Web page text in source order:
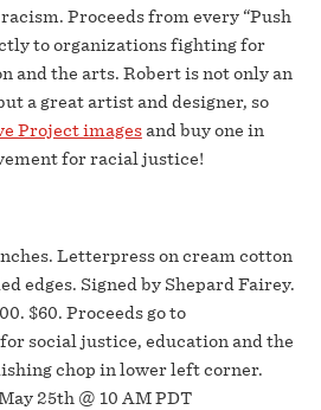
Proceeds from every “Push
to organizations fighting for
and the arts. Robert is not only an
a great artist and designer, so
Project imagesand buy one in
for racial justice!
Letterpress on cream cotton
edges. Signed by Shepard Fairey.
$60. Proceeds go to
social justice, education and the
chop in lower left corner.
25th @ 10 AM PDT